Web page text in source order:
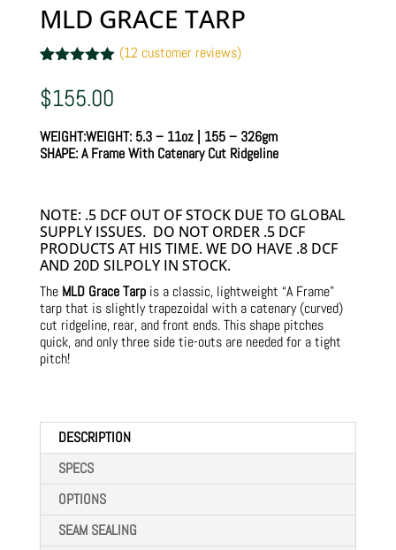
MLD GRACE TARP
out of 5
based on
ratings
(12 customer reviews)
$155.00
WEIGHT:WEIGHT:5.3 – 11oz | 155 – 326gm
SHAPE:A Frame With Catenary Cut Ridgeline
NOTE: .5 DCF OUT OF STOCK DUE TO GLOBAL
SUPPLY ISSUES. DO NOT ORDER .5 DCF
PRODUCTS AT HIS TIME. WE DO HAVE .8 DCF
AND 20D SILPOLY IN STOCK.
The MLD Grace Tarpis a classic, lightweight “A Frame”
tarp that is slightly trapezoidal with a catenary (curved)
cut ridgeline, rear, and front ends. This shape pitches
quick, and only three side tie-outs are needed for a tight
pitch!
DESCRIPTION
SPECS
OPTIONS
SEAM SEALING